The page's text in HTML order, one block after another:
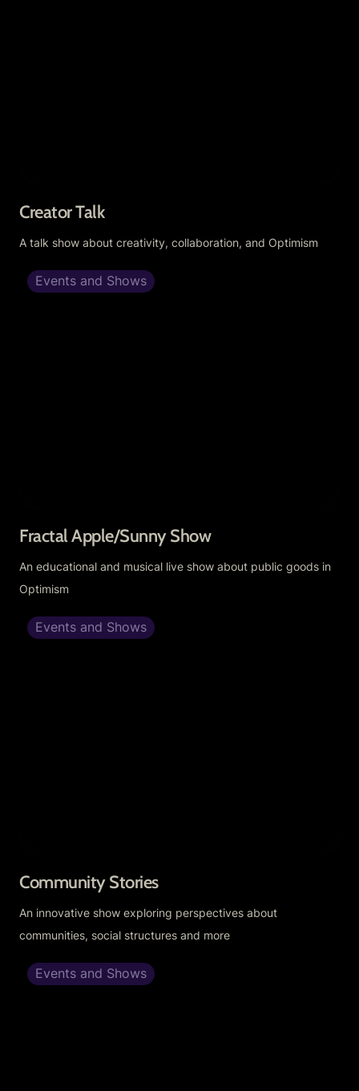
Creator Talk
A talk show about creativity, collaboration, and Optimism
Events and Shows
Fractal Apple/Sunny Show
An educational and musical live show about public goods in
Optimism
Events and Shows
Community Stories
An innovative show exploring perspectives about
communities, social structures and more
Events and Shows